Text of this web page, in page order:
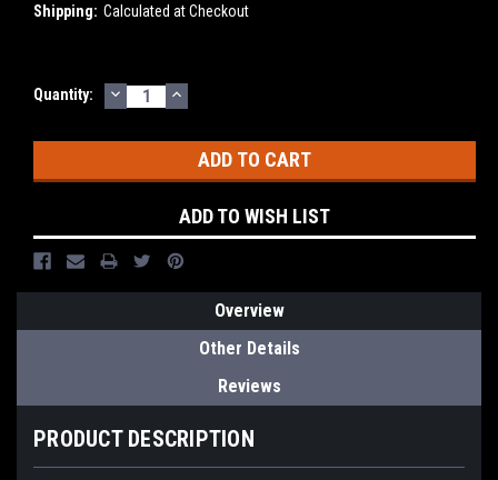
Shipping: Calculated at Checkout
Current
Quantity: DECREASE
QUANTITY:
INCREASE
QUANTITY:
ADD TO WISH LIST
Overview
Other Details
Reviews
PRODUCT DESCRIPTION